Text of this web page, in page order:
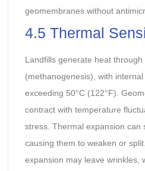
geomembranes without
4.5 Thermal
Landfills generate heat
(methanogenesis), with
exceeding 50°C (122°F).
contract with temperature
stress. Thermal expansion can
causing them to weaken or
expansion may leave wrinkles,